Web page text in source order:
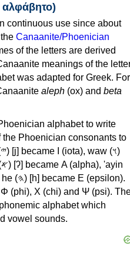
αλφάβητο)
continuous use since about
Canaanite/Phoenician
of the letters are derived
meanings of the
was adapted for Greek. For
aleph (ox) and beta
alphabet to write
Phoenician consonants to
(phi), Χ (chi) and Ψ (psi).
alphabet which
vowel sounds.